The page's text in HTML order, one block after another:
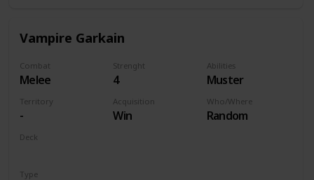
Vampire Garkain
Combat
Melee
Strenght
4
Abilities
Muster
Territory
-
Acquisition
Win
Who/Where
Random
Deck
Type